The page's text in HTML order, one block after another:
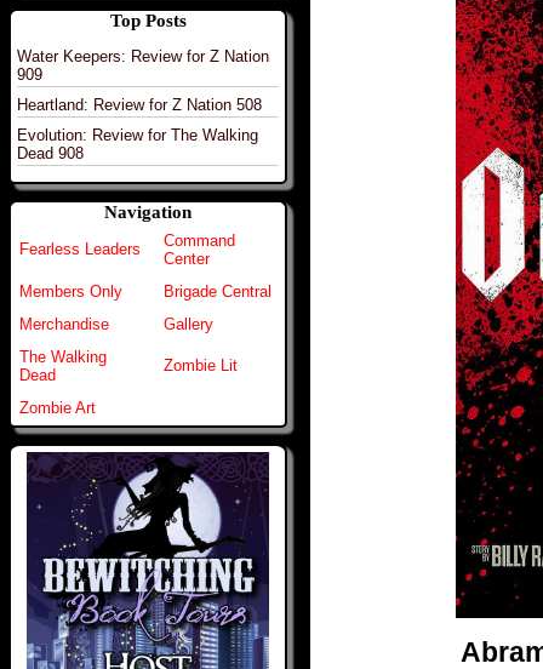
Top Posts
Water Keepers: Review for Z Nation
909
Heartland: Review for Z Nation 508
Evolution: Review for The Walking
Dead 908
Navigation
Fearless Leaders
Command
Center
Members Only
Brigade Central
Merchandise
Gallery
The Walking
Dead
Zombie Lit
Zombie Art